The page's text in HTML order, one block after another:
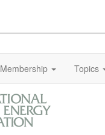
Membership Topics